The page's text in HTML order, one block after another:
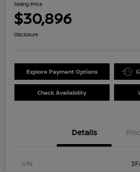
Selling Price
$30,896
Disclosure
Explore Payment Options
Check Availability
Details
VIN